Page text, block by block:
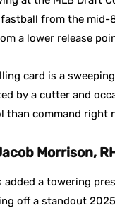
from the
a lower release
card is a
by a cutter and
than command right
Morrison,
added a towering
off a standout